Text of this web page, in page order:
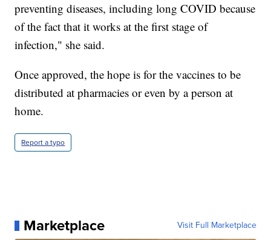
preventing diseases, including long COVID because
of the fact that it works at the first stage of
infection," she said.
Once approved, the hope is for the vaccines to be
distributed at pharmacies or even by a person at
home.
Report a typo
Marketplace Visit Full Marketplace